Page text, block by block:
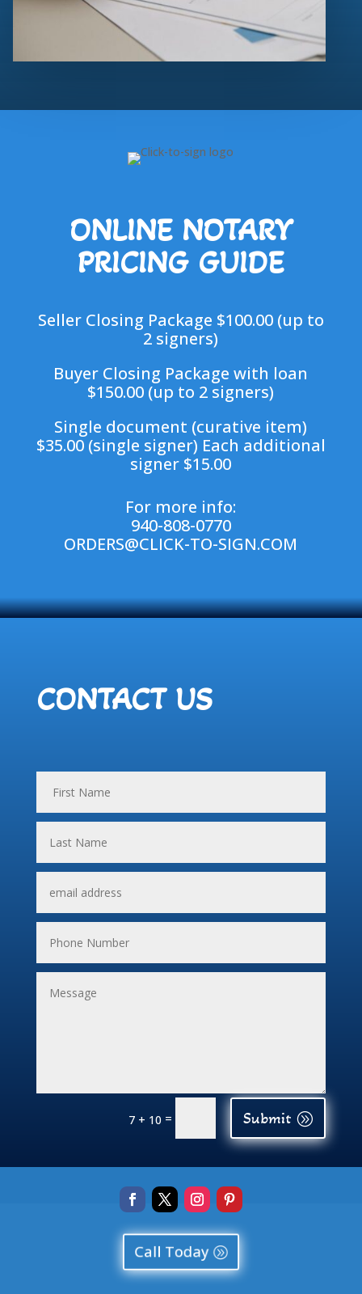
ONLINE NOTARY
PRICING GUIDE
Seller Closing Package $100.00 (up to
2 signers)
Buyer Closing Package with loan
$150.00 (up to 2 signers)
Single document (curative item)
$35.00 (single signer) Each additional
signer $15.00
For more info:
940-808-0770
ORDERS@CLICK-TO-SIGN.COM
CONTACT US
7 + 10 = Submit
Call Today